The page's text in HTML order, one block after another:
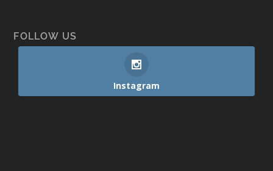
FOLLOW US
Instagram